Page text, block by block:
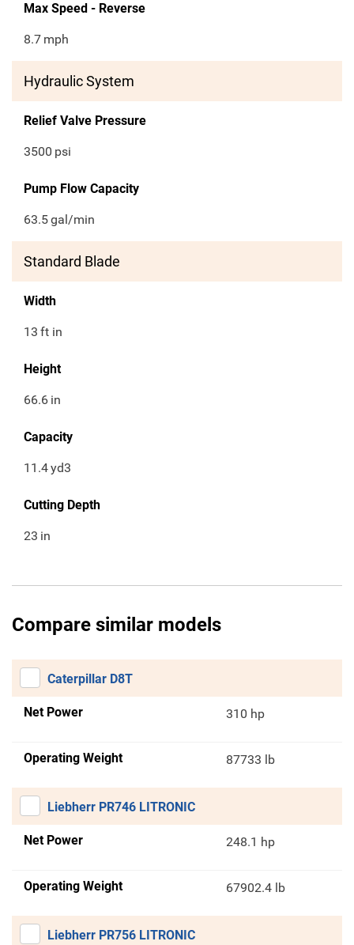
Max Speed - Reverse
8.7 mph
Hydraulic System
Relief Valve Pressure
3500 psi
Pump Flow Capacity
63.5gal/min
Standard Blade
Width
13 ft in
Height
66.6 in
Capacity
11.4yd3
Cutting Depth
23 in
Compare similar models
Caterpillar D8T
Net Power 310 hp
Operating Weight 87733 lb
Liebherr PR746 LITRONIC
Net Power 248.1 hp
Operating Weight 67902.4 lb
Liebherr PR756 LITRONIC